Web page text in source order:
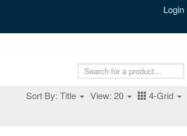
Login
Sort By: Title View: 20 4-Grid